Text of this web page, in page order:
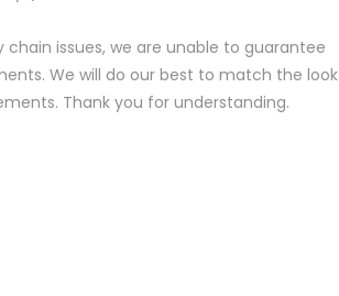
issues, we are unable to guarantee
We will do our best to match the look
Thank you for understanding.